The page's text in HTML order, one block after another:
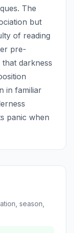
The
but
of reading
pre-
darkness
in familiar
panic when
season,